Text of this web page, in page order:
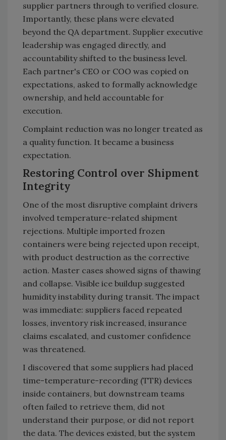
supplier partners through to verified closure.
Importantly, these plans were elevated
beyond the QA department. Supplier executive
leadership was engaged directly, and
accountability shifted to the business level.
Each partner's CEO or COO was copied on
expectations, asked to formally acknowledge
ownership, and held accountable for
execution.
Complaint reduction was no longer treated as
a quality function. It became a business
expectation.
Restoring Control over Shipment
Integrity
One of the most disruptive complaint drivers
involved temperature-related shipment
rejections. Multiple imported frozen
containers were being rejected upon receipt,
with product destruction as the corrective
action. Master cases showed signs of thawing
and collapse. Visible ice buildup suggested
humidity instability during transit. The impact
was immediate: suppliers faced repeated
losses, inventory risk increased, insurance
claims escalated, and customer confidence
was threatened.
I discovered that some suppliers had placed
time-temperature-recording (TTR) devices
inside containers, but downstream teams
often failed to retrieve them, did not
understand their purpose, or did not report
the data. The devices existed, but the system